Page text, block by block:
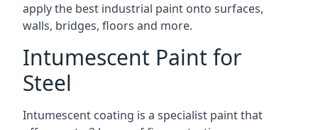
apply the best industrial paint onto surfaces,
walls, bridges, floors and more.
Intumescent Paint for
Steel
Intumescent coating is a specialist paint that